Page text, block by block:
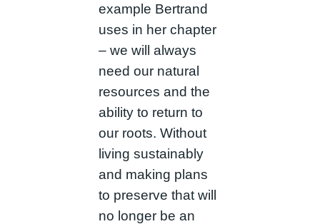
example Bertrand
uses in her chapter
– we will always
need our natural
resources and the
ability to return to
our roots. Without
living sustainably
and making plans
to preserve that will
no longer be an